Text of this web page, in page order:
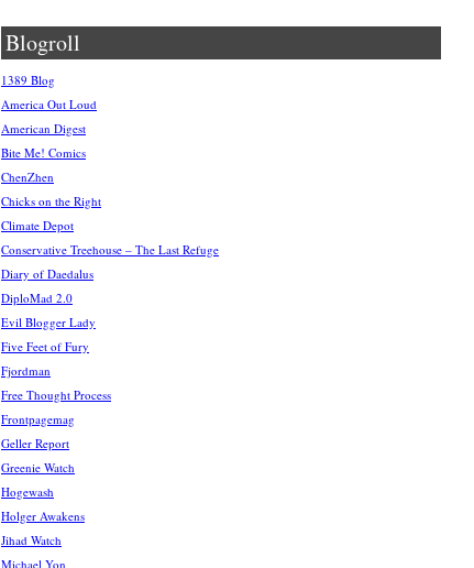
Blogroll
1389 Blog
America Out Loud
American Digest
Bite Me! Comics
ChenZhen
Chicks on the Right
Climate Depot
Conservative Treehouse – The Last Refuge
Diary of Daedalus
DiploMad 2.0
Evil Blogger Lady
Five Feet of Fury
Fjordman
Free Thought Process
Frontpagemag
Geller Report
Greenie Watch
Hogewash
Holger Awakens
Jihad Watch
Michael Yon